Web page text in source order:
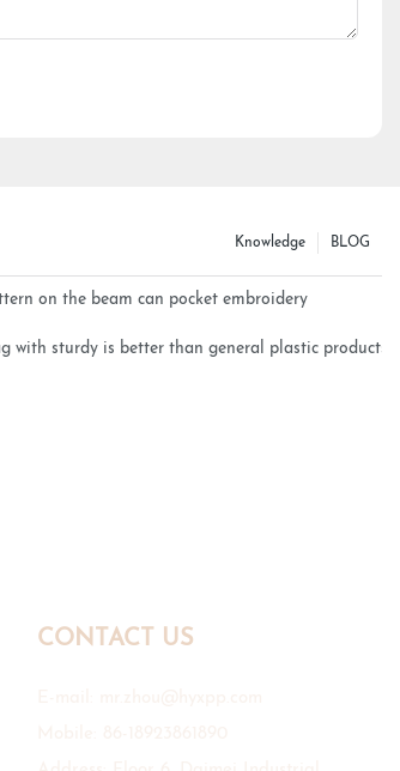
BLOG
Knowledge
on the beam can pocket embroidery
with sturdy is better than general plastic products
CONTACT US